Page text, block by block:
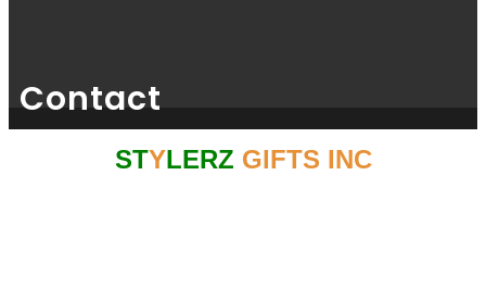
Contact
STYLERZ GIFTS INC